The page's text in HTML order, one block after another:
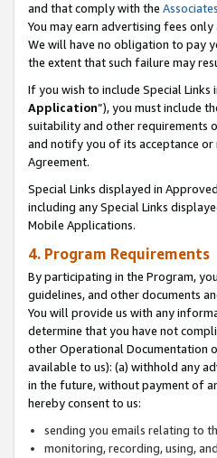
and that comply with the
You may earn advertising fees
We will have no obligation to pay
the extent that such failure may
If you wish to include Special
Application”), you must include
suitability and other requirements
and notify you of its acceptance
Agreement.
Special Links displayed in
including any Special Links
Mobile Applications.
4. Program Requirements
By participating in the Program,
guidelines, and other documents
You will provide us with any
determine that you have not
other Operational Documentation
available to us): (a) withhold any
in the future, without payment of
hereby consent to us:
sending you emails relating to
monitoring, recording, using,